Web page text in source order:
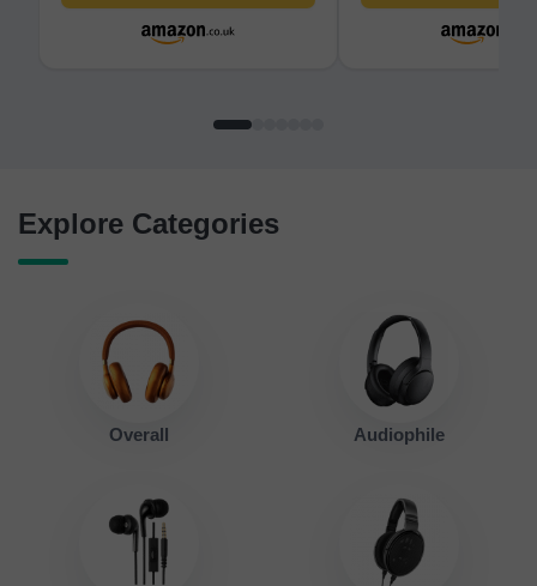
Adaptor Included (506845)
Podcasts, Premium
Explore Categories
Overall Audiophile